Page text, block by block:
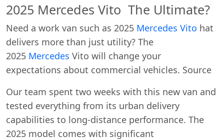
2025 Mercedes Vito The Ultimate?
Need a work van such as 2025 Mercedes Vito hat
delivers more than just utility? The
2025 Mercedes Vito will change your
expectations about commercial vehicles. Source
Our team spent two weeks with this new van and
tested everything from its urban delivery
capabilities to long-distance performance. The
2025 model comes with significant